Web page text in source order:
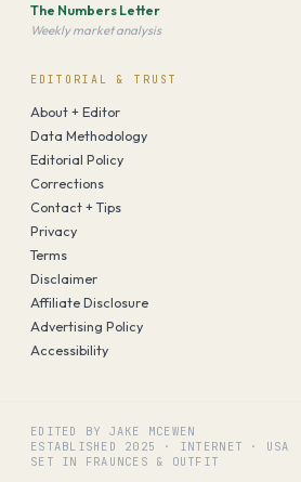
The Numbers Letter
Weekly market analysis
EDITORIAL & TRUST
About + Editor
Data Methodology
Editorial Policy
Corrections
Contact + Tips
Privacy
Terms
Disclaimer
Affiliate Disclosure
Advertising Policy
Accessibility
EDITED BY JAKE MCEWEN
ESTABLISHED 2025 · INTERNET · USA
SET IN FRAUNCES & OUTFIT